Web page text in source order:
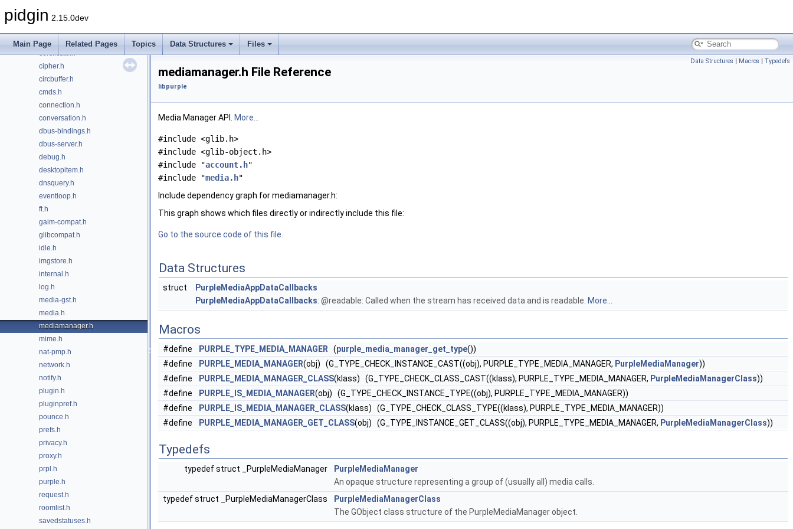
pidgin 2.15.0dev
Main Page Related Pages Topics Data Structures Files
accountopt.h
buddyicon.h
certificate.h
cipher.h
circbuffer.h
cmds.h
connection.h
conversation.h
dbus-bindings.h
dbus-server.h
debug.h
desktopitem.h
dnsquery.h
eventloop.h
ft.h
gaim-compat.h
glibcompat.h
idle.h
imgstore.h
internal.h
log.h
media-gst.h
media.h
mediamanager.h
mime.h
nat-pmp.h
network.h
notify.h
plugin.h
pluginpref.h
pounce.h
prefs.h
privacy.h
proxy.h
prpl.h
purple.h
request.h
roomlist.h
savedstatuses.h
Data Structures | Macros | Typedefs
mediamanager.h File Reference
libpurple
Media Manager API. More...
#include <glib.h>
#include <glib-object.h>
#include "account.h"
#include "media.h"
Include dependency graph for mediamanager.h:
This graph shows which files directly or indirectly include this file:
Go to the source code of this file.
Data Structures
struct
PurpleMediaAppDataCallbacks
PurpleMediaAppDataCallbacks: @readable: Called when the stream has received data and is readable. More...
Macros
#define PURPLE_TYPE_MEDIA_MANAGER (purple_media_manager_get_type())
#define
PURPLE_MEDIA_MANAGER(obj) (G_TYPE_CHECK_INSTANCE_CAST((obj), PURPLE_TYPE_MEDIA_MANAGER, PurpleMediaManager))
#define
PURPLE_MEDIA_MANAGER_CLASS(klass) (G_TYPE_CHECK_CLASS_CAST((klass), PURPLE_TYPE_MEDIA_MANAGER, PurpleMediaManagerClass))
#define
PURPLE_IS_MEDIA_MANAGER(obj) (G_TYPE_CHECK_INSTANCE_TYPE((obj), PURPLE_TYPE_MEDIA_MANAGER))
#define
PURPLE_IS_MEDIA_MANAGER_CLASS(klass) (G_TYPE_CHECK_CLASS_TYPE((klass), PURPLE_TYPE_MEDIA_MANAGER))
#define
PURPLE_MEDIA_MANAGER_GET_CLASS(obj) (G_TYPE_INSTANCE_GET_CLASS((obj), PURPLE_TYPE_MEDIA_MANAGER, PurpleMediaManagerClass))
Typedefs
typedef struct _PurpleMediaManager
PurpleMediaManager
An opaque structure representing a group of (usually all) media calls.
typedef struct _PurpleMediaManagerClass
PurpleMediaManagerClass
The GObject class structure of the PurpleMediaManager object.